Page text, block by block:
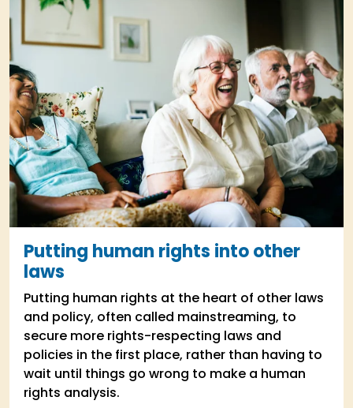
Putting human rights into other
laws
Putting human rights at the heart of other laws
and policy, often called mainstreaming, to
secure more rights-respecting laws and
policies in the first place, rather than having to
wait until things go wrong to make a human
rights analysis.